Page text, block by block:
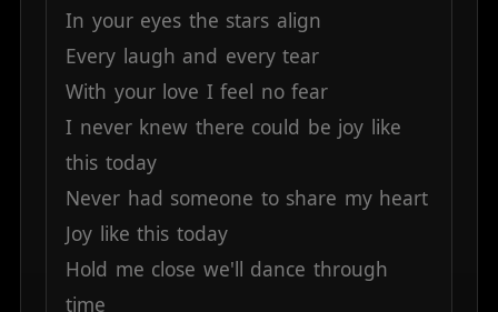
In your eyes the stars align
Every laugh and every tear
With your love I feel no fear
I never knew there could be joy like
this today
Never had someone to share my heart
Joy like this today
Hold me close we'll dance through
time